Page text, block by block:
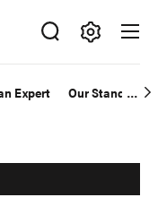
Expert Our Standards